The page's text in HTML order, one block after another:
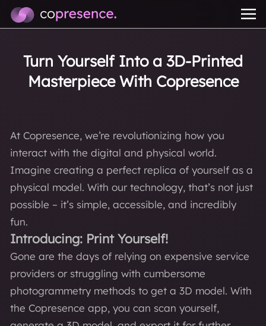
Turn Yourself Into a 3D-Printed
Masterpiece With Copresence
At Copresence, we’re revolutionizing how you
interact with the digital and physical world.
Imagine creating a perfect replica of yourself as a
physical model. With our technology, that’s not just
possible – it’s simple, accessible, and incredibly
fun.
Introducing: Print Yourself!
Gone are the days of relying on expensive service
providers or struggling with cumbersome
photogrammetry methods to get a 3D model. With
the Copresence app, you can scan yourself,